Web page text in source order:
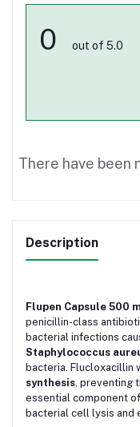
0 out of 5.0
There have been
Description
Flupen Capsule 500
penicillin-class
bacterial infections
Staphylococcus
bacteria. Flucloxacillin
synthesis , preventing
essential component
bacterial cell lysis and